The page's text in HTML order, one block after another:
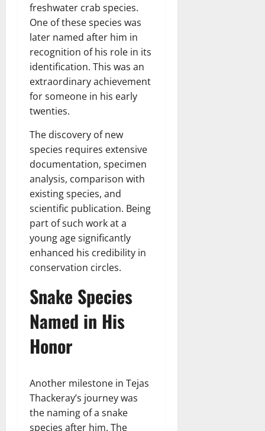
freshwater crab species.
One of these species was
later named after him in
recognition of his role in its
identification. This was an
extraordinary achievement
for someone in his early
twenties.
The discovery of new
species requires extensive
documentation, specimen
analysis, comparison with
existing species, and
scientific publication. Being
part of such work at a
young age significantly
enhanced his credibility in
conservation circles.
Snake Species
Named in His
Honor
Another milestone in Tejas
Thackeray’s journey was
the naming of a snake
species after him. The